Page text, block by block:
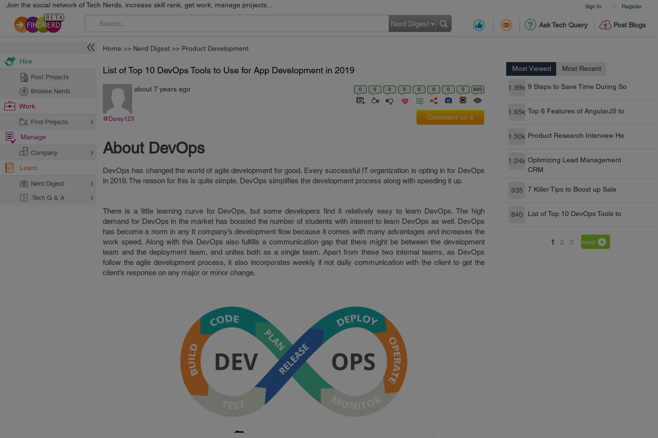
Sign In | Register
Join the social network of Tech Nerds, increase skill rank, get work, manage projects...
Ask Tech Query Post Blogs
Nerd Digest
Home >> Nerd Digest >> Product Development
Most Viewed Most Recent
1.99k 9 Steps to Save Time During So
1.65k Top 6 Features of AngularJS to
1.50k Product Research Interview He
1.24k Optimizing Lead Management
CRM
935 7 Killer Tips to Boost up Sale
840 List of Top 10 DevOps Tools to
1 2 3 next
List of Top 10 DevOps Tools to Use for App Development in 2019
@Daisy123
about 7 years ago 0 0 0 0 0 0 0 0 840
Comment on it
About DevOps
DevOps has changed the world of agile development for good. Every successful IT organization is opting in for DevOps
in 2019. The reason for this is quite simple, DevOps simplifies the development process along with speeding it up.
There is a little learning curve for DevOps, but some developers find it relatively easy to learn DevOps. The high
demand for DevOps in the market has boosted the number of students with interest to learn DevOps as well. DevOps
has become a norm in any It company’s development flow because it comes with many advantages and increases the
work speed. Along with this DevOps also fulfills a communication gap that there might be between the development
team and the deployment team, and unites both as a single team. Apart from these two internal teams, as DevOps
follow the agile development process, it also incorporates weekly if not daily communication with the client to get the
client’s response on any major or minor change.
Hire
Post Projects
Browse Nerds
Work
Find Projects
Manage
Company
Learn
Nerd Digest
Tech Q & A